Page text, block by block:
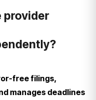
provider
free filings,
manages deadlines